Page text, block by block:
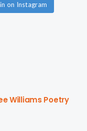
on Instagram
Williams Poetry